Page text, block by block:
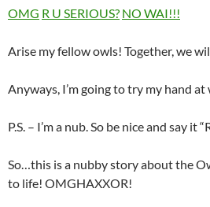
OMG R U SERIOUS? NO WAI!!!
Arise my fellow owls! Together, we
Anyways, I’m going to try my hand
P.S. – I’m a nub. So be nice and say it
So…this is a nubby story about the
to life! OMGHAXXOR!